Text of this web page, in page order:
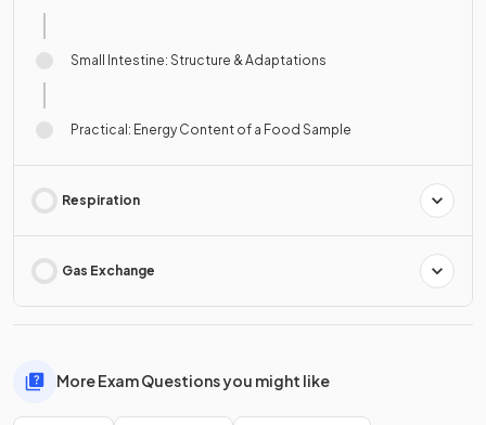
Small Intestine: Structure & Adaptations
Practical: Energy Content of a Food Sample
Respiration
Gas Exchange
More Exam Questions you might like